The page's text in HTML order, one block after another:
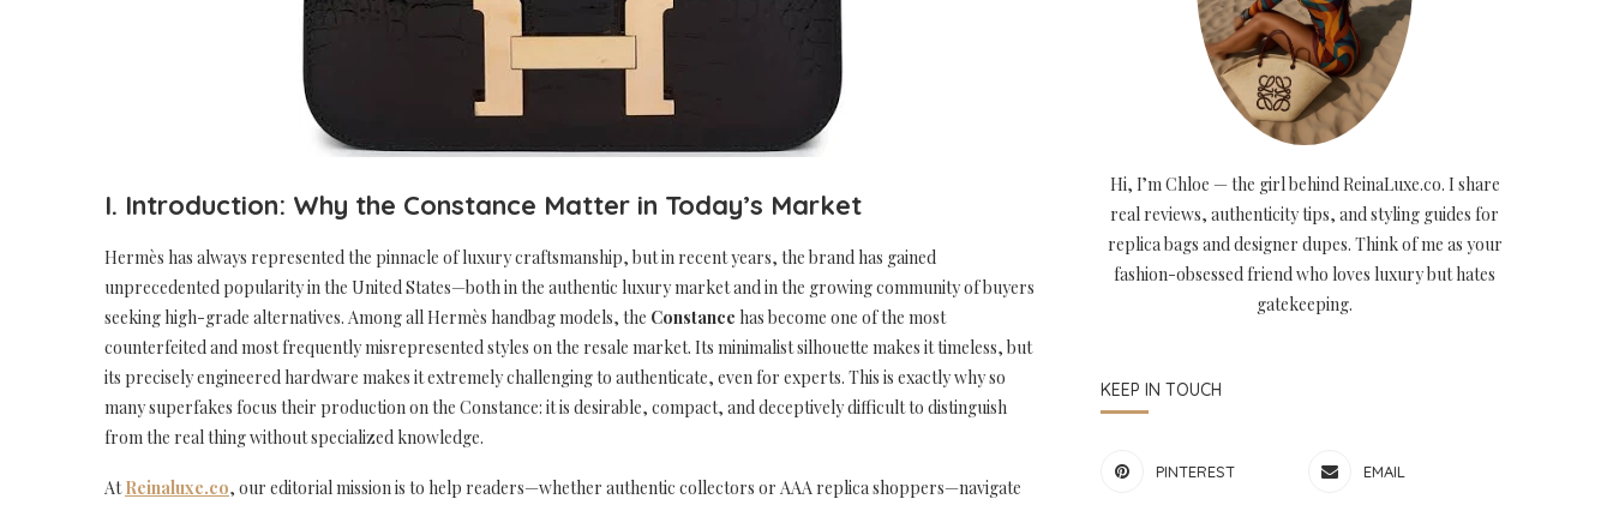
I. Introduction: Why the Constance Matter in Today’s Market
Hermès has always represented the pinnacle of luxury craftsmanship, but in recent years, the brand has gained
unprecedented popularity in the United States—both in the authentic luxury market and in the growing community of buyers
seeking high-grade alternatives. Among all Hermès handbag models, the Constance has become one of the most
counterfeited and most frequently misrepresented styles on the resale market. Its minimalist silhouette makes it timeless, but
its precisely engineered hardware makes it extremely challenging to authenticate, even for experts. This is exactly why so
many superfakes focus their production on the Constance: it is desirable, compact, and deceptively difficult to distinguish
from the real thing without specialized knowledge.
AtReinaluxe.co, our editorial mission is to help readers—whether authentic collectors or AAA replica shoppers—navigate
Hi, I’m Chloe — the girl behind ReinaLuxe.co. I share
real reviews, authenticity tips, and styling guides for
replica bags and designer dupes. Think of me as your
fashion-obsessed friend who loves luxury but hates
gatekeeping.
KEEP IN TOUCH
PINTEREST EMAIL